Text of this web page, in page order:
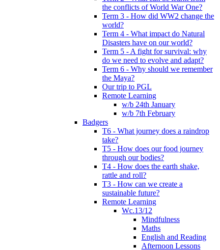
the conflicts of World War One?
Term 3 - How did WW2 change the
world?
Term 4 - What impact do Natural
Disasters have on our world?
Term 5 - A fight for survival: why
do we need to evolve and adapt?
Term 6 - Why should we remember
the Maya?
Our trip to PGL
Remote Learning
w/b 24th January
w/b 7th February
Badgers
T6 - What journey does a raindrop
take?
T5 - How does our food journey
through our bodies?
T4 - How does the earth shake,
rattle and roll?
T3 - How can we create a
sustainable future?
Remote Learning
Wc.13/12
Mindfulness
Maths
English and Reading
Afternoon Lessons